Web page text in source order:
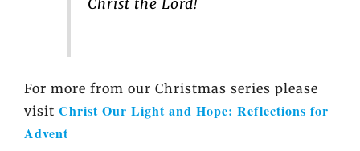
Christ the Lord!
For more from our Christmas series please
visit Christ Our Light and Hope: Reflections for
Advent